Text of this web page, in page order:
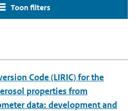
Toon filters
Code (LIRIC) for the
properties from
data: development and